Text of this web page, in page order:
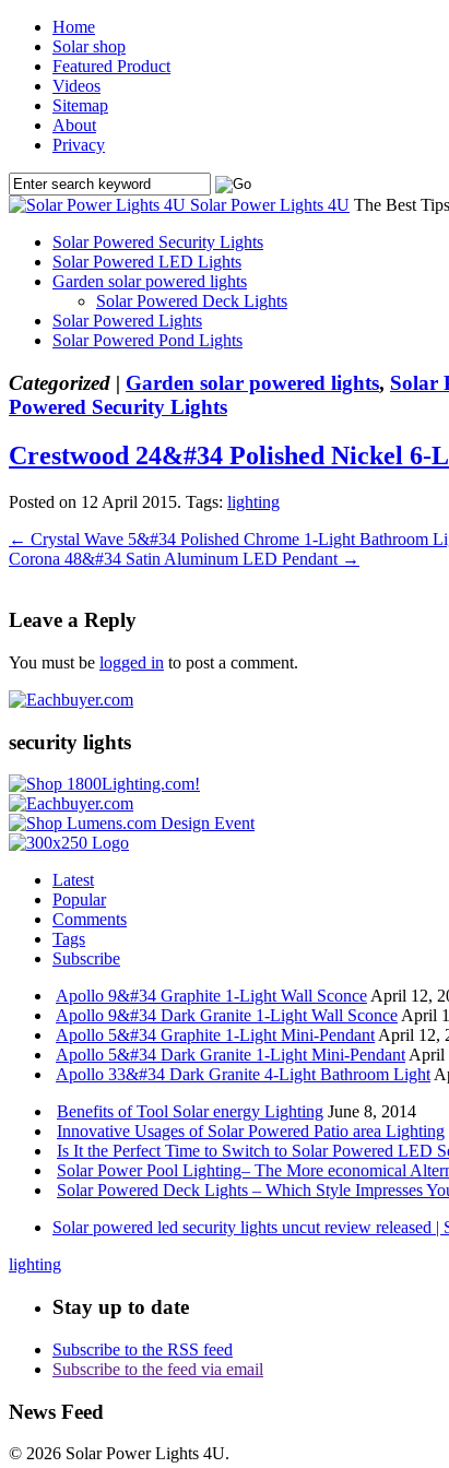
Home
Solar shop
Featured Product
Videos
Sitemap
About
Privacy
Solar Power Lights 4U The Best
Solar Powered Security Lights
Solar Powered LED Lights
Garden solar powered lights
Solar Powered Deck Lights
Solar Powered Lights
Solar Powered Pond Lights
Categorized | Garden solar powered lights, Solar
Powered Security Lights
Crestwood 24&#34 Polished Nickel 6-
Posted on 12 April 2015. Tags: lighting
← Crystal Wave 5&#34 Polished Chrome 1-Light Bathroom
Corona 48&#34 Satin Aluminum LED Pendant →
Leave a Reply
You must be logged in to post a comment.
security lights
Latest
Popular
Comments
Tags
Subscribe
Apollo 9&#34 Graphite 1-Light Wall SconceApril 12,
Apollo 9&#34 Dark Granite 1-Light Wall SconceApril
Apollo 5&#34 Graphite 1-Light Mini-PendantApril 12,
Apollo 5&#34 Dark Granite 1-Light Mini-PendantApril
Apollo 33&#34 Dark Granite 4-Light Bathroom Light
Benefits of Tool Solar energy Lighting June 8, 2014
Innovative Usages of Solar Powered Patio area Lighting
Is It the Perfect Time to Switch to Solar Powered LED
Solar Power Pool Lighting– The More economical
Solar Powered Deck Lights – Which Style Impresses
Solar powered led security lights uncut review
lighting
Stay up to date
Subscribe to the RSS feed
Subscribe to the feed via email
News Feed
© 2026 Solar Power Lights 4U.